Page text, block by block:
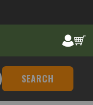
SEARCH